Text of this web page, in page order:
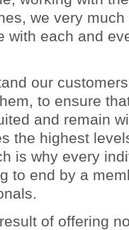
we very
with each and
our
to ensure
and remain
the highest
is why every
to end by a
of offering